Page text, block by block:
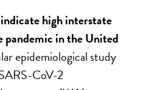
high interstate
pandemic in the United
epidemiological study
CoV-2